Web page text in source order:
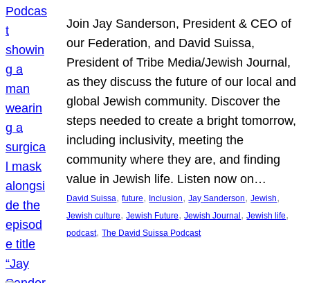
Join Jay Sanderson, President & CEO of
our Federation, and David Suissa,
President of Tribe Media/Jewish Journal,
as they discuss the future of our local and
global Jewish community. Discover the
steps needed to create a bright tomorrow,
including inclusivity, meeting the
community where they are, and finding
value in Jewish life. Listen now on…
David Suissa, future, Inclusion, Jay Sanderson, Jewish
Jewish culture, Jewish Future, Jewish Journal , Jewish life
podcast, The David Suissa Podcast